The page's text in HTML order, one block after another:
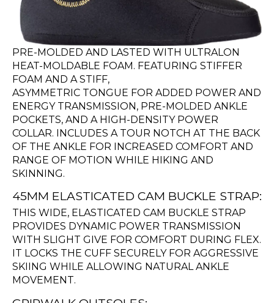
PRE-MOLDED AND LASTED WITH ULTRALON
HEAT-MOLDABLE FOAM. FEATURING STIFFER
FOAM AND A STIFF,
ASYMMETRIC TONGUE FOR ADDED POWER AND
ENERGY TRANSMISSION, PRE-MOLDED ANKLE
POCKETS, AND A HIGH-DENSITY POWER
COLLAR. INCLUDES A TOUR NOTCH AT THE BACK
OF THE ANKLE FOR INCREASED COMFORT AND
RANGE OF MOTION WHILE HIKING AND
SKINNING.
45MM ELASTICATED CAM BUCKLE STRAP:
THIS WIDE, ELASTICATED CAM BUCKLE STRAP
PROVIDES DYNAMIC POWER TRANSMISSION
WITH SLIGHT GIVE FOR COMFORT DURING FLEX.
IT LOCKS THE CUFF SECURELY FOR AGGRESSIVE
SKIING WHILE ALLOWING NATURAL ANKLE
MOVEMENT.